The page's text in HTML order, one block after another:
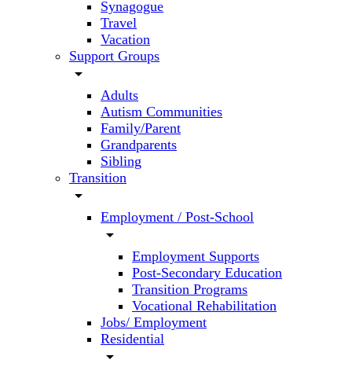
Synagogue
Travel
Vacation
Support Groups
arrow_drop_down
Adults
Autism Communities
Family/Parent
Grandparents
Sibling
Transition
arrow_drop_down
Employment / Post-School
arrow_drop_down
Employment Supports
Post-Secondary Education
Transition Programs
Vocational Rehabilitation
Jobs/ Employment
Residential
arrow_drop_down